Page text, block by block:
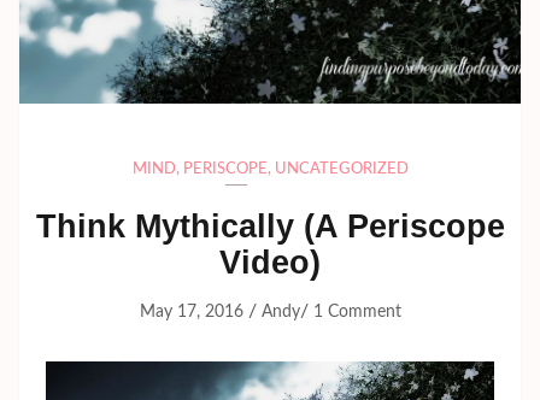
MIND, PERISCOPE, UNCATEGORIZED
Think Mythically (A Periscope
Video)
May 17, 2016/ Andy/ 1 Comment